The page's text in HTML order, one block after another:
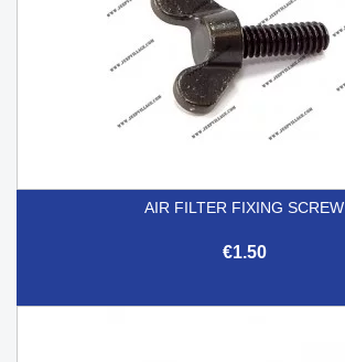
AIR FILTER FIXING SCREW
€1.50